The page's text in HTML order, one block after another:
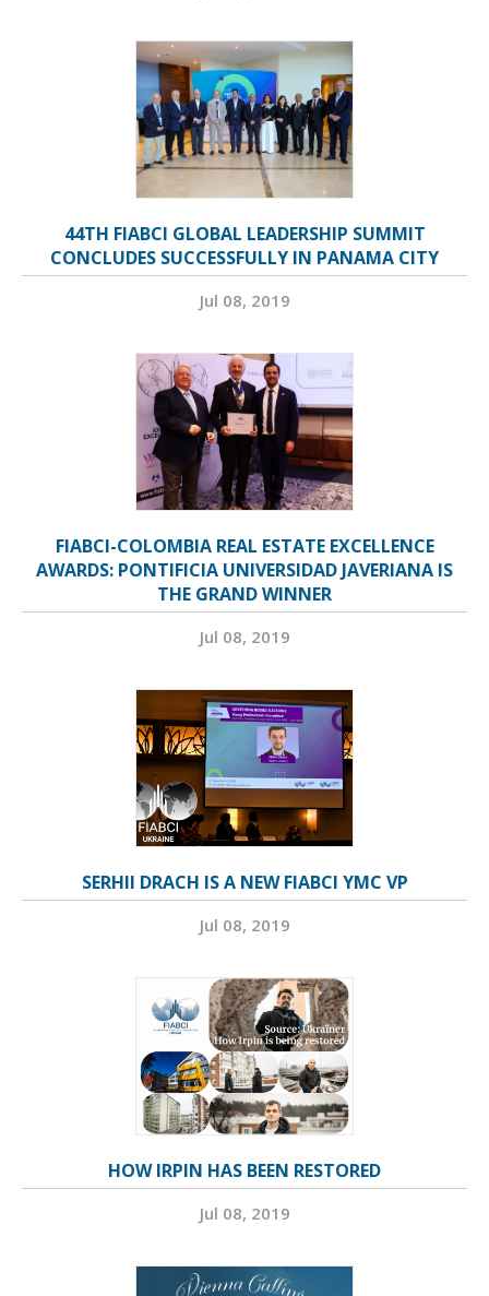
44TH FIABCI GLOBAL LEADERSHIP SUMMIT
CONCLUDES SUCCESSFULLY IN PANAMA CITY
Jul 08, 2019
FIABCI-COLOMBIA REAL ESTATE EXCELLENCE
AWARDS: PONTIFICIA UNIVERSIDAD JAVERIANA IS
THE GRAND WINNER
Jul 08, 2019
SERHII DRACH IS A NEW FIABCI YMC VP
Jul 08, 2019
HOW IRPIN HAS BEEN RESTORED
Jul 08, 2019